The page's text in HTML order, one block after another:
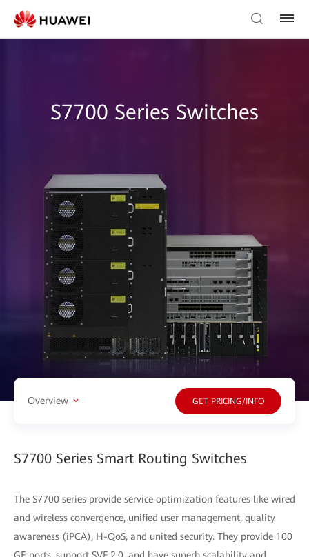
S7700 Series Switches
Overview GET PRICING/INFO
S7700 Series Smart Routing Switches
The S7700 series provide service optimization features like wired
and wireless convergence, unified user management, quality
awareness (iPCA), H-QoS, and united security. They provide 100
GE ports, support SVF 2.0, and have superb scalability and